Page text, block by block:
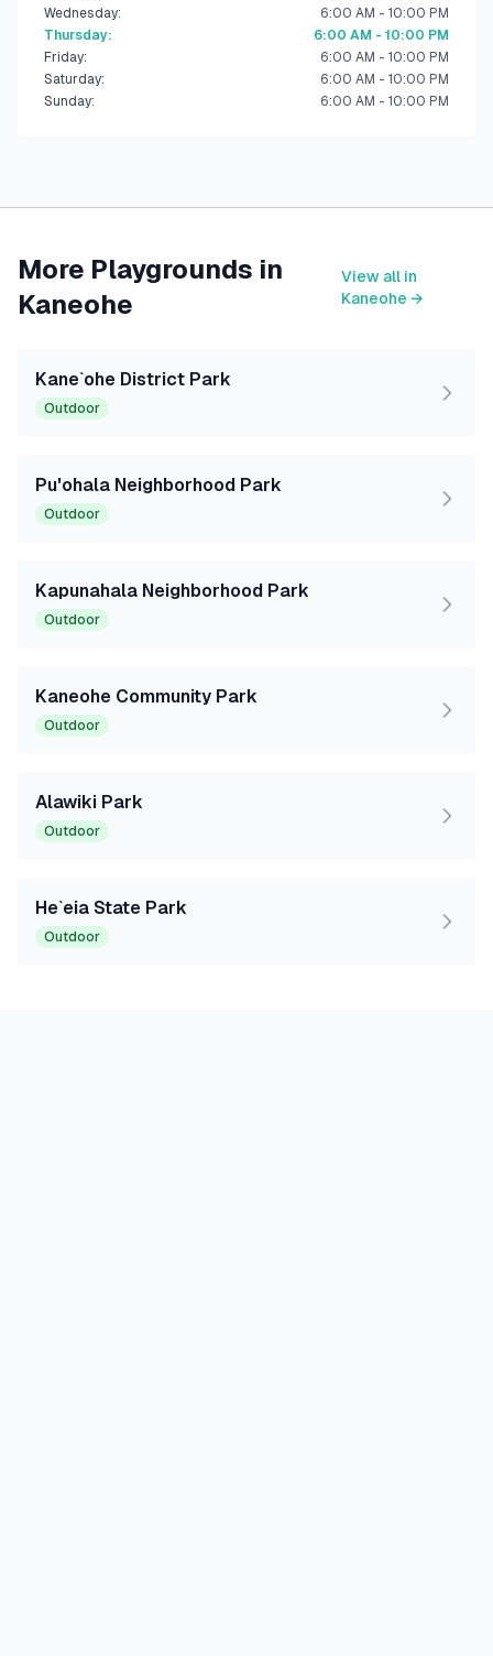
Wednesday:
6:00 AM - 10:00 PM
Thursday:
6:00 AM - 10:00 PM
Friday:
6:00 AM - 10:00 PM
Saturday:
6:00 AM - 10:00 PM
Sunday: 6:00 AM - 10:00 PM
More Playgrounds in
Kaneohe
View all in
Kaneohe →
Kane`ohe District Park
Outdoor
Pu'ohala Neighborhood Park
Outdoor
Kapunahala Neighborhood Park
Outdoor
Kaneohe Community Park
Outdoor
Alawiki Park
Outdoor
He`eia State Park
Outdoor